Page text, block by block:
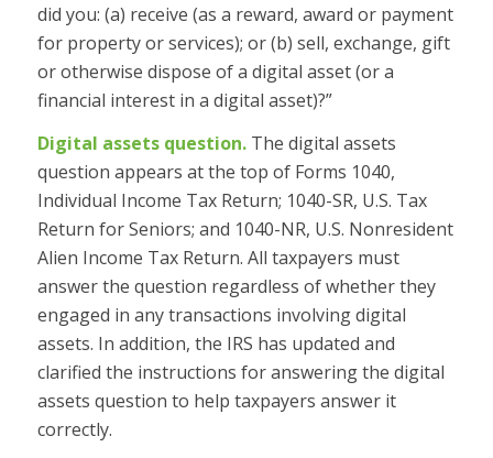
did you: (a) receive (as a reward, award or payment
for property or services); or (b) sell, exchange, gift
or otherwise dispose of a digital asset (or a
financial interest in a digital asset)?”
Digital assets question. The digital assets
question appears at the top of Forms 1040,
Individual Income Tax Return; 1040-SR, U.S. Tax
Return for Seniors; and 1040-NR, U.S. Nonresident
Alien Income Tax Return. All taxpayers must
answer the question regardless of whether they
engaged in any transactions involving digital
assets. In addition, the IRS has updated and
clarified the instructions for answering the digital
assets question to help taxpayers answer it
correctly.